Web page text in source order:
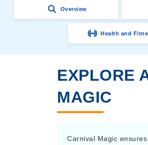
Overview
Health and
EXPLORE
MAGIC
Carnival Magic